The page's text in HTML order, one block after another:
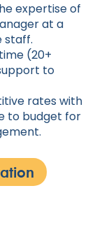
expertise of
at a
staff.
(20+
to
rates with
to budget for